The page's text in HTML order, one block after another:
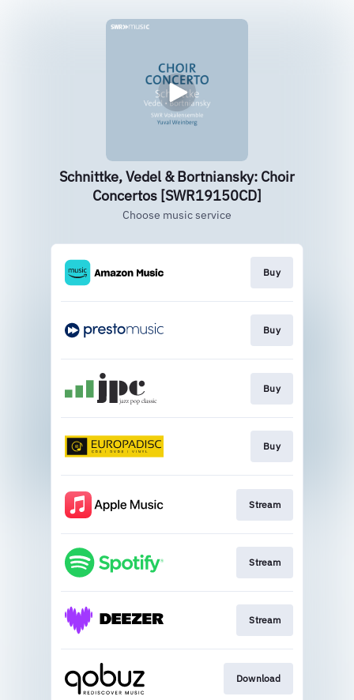
Schnittke, Vedel & Bortniansky: Choir
Concertos [SWR19150CD]
Choose music service
Buy
Buy
Buy
Buy
Stream
Stream
Stream
Download